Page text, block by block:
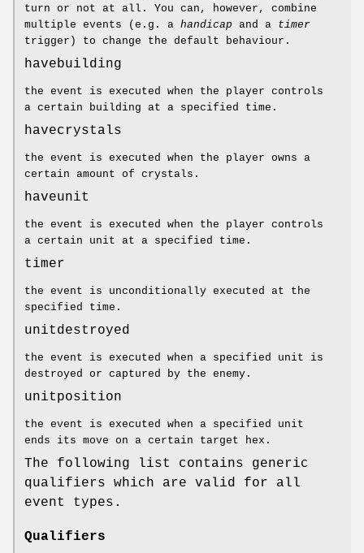
turn or not at all. You can, however, combine
multiple events (e.g. a handicap and a timer
trigger) to change the default behaviour.
havebuilding
the event is executed when the player controls
a certain building at a specified time.
havecrystals
the event is executed when the player owns a
certain amount of crystals.
haveunit
the event is executed when the player controls
a certain unit at a specified time.
timer
the event is unconditionally executed at the
specified time.
unitdestroyed
the event is executed when a specified unit is
destroyed or captured by the enemy.
unitposition
the event is executed when a specified unit
ends its move on a certain target hex.
The following list contains generic
qualifiers which are valid for all
event types.
Qualifiers